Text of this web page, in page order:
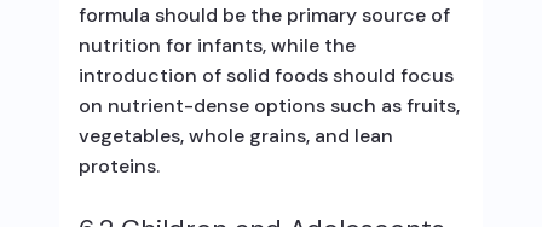
formula should be the primary source of
nutrition for infants, while the
introduction of solid foods should focus
on nutrient-dense options such as fruits,
vegetables, whole grains, and lean
proteins.